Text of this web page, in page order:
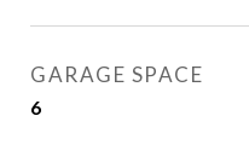
GARAGE SPACE
6